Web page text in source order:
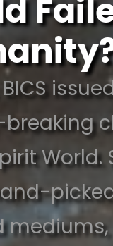
World.
mediums,